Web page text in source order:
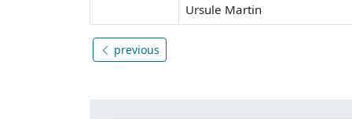
Ursule Martin
previous